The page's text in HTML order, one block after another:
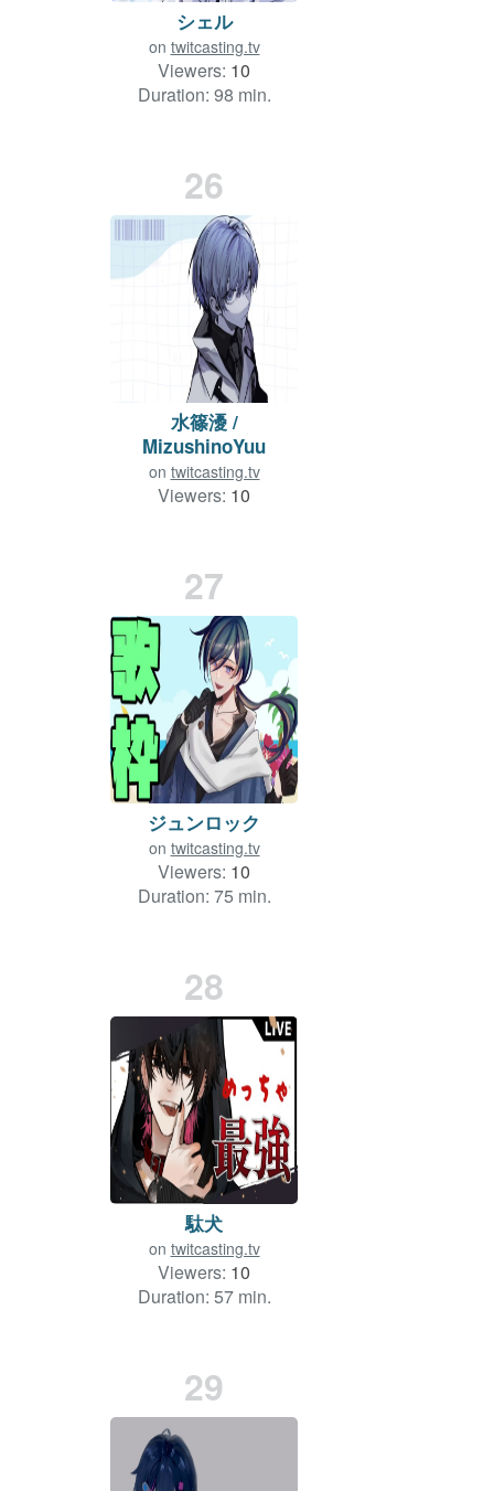
シェル
on twitcasting.tv
Viewers: 10
Duration: 98 min.
26
水篠瀀 /
MizushinoYuu
on twitcasting.tv
Viewers: 10
27
ジュンロック
on twitcasting.tv
Viewers: 10
Duration: 75 min.
28
駄犬
on twitcasting.tv
Viewers: 10
Duration: 57 min.
29